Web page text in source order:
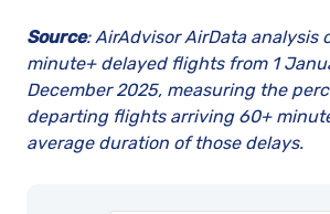
Source:AirAdvisor AirData analysis
minute+ delayed flights from 1
December 2025, measuring the
departing flights arriving 60+
average duration of those delays.